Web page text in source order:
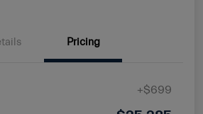
Pricing
+$699